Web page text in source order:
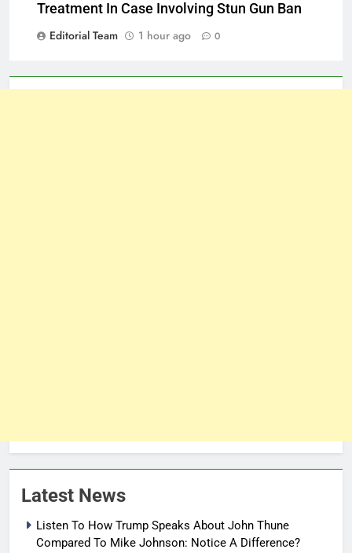
Treatment In Case Involving Stun Gun Ban
Editorial Team
1 hour ago 0
Latest News
Listen To How Trump Speaks About John Thune
Compared To Mike Johnson: Notice A Difference?